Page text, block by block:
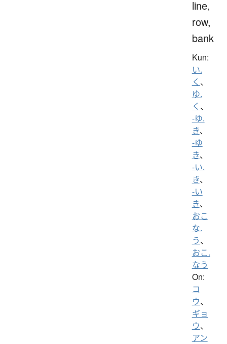
line,
row,
bank
Kun:
い.
く 、
ゆ.
く 、
-ゆ.
き、
-ゆ
き、
-い.
き、
-い
き、
おこ
な.
う、
おこ.
なう
On:
コ
ウ、
ギョ
ウ、
アン